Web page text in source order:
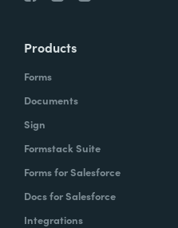
Products
Forms
Documents
Sign
Formstack Suite
Forms for Salesforce
Docs for Salesforce
Integrations